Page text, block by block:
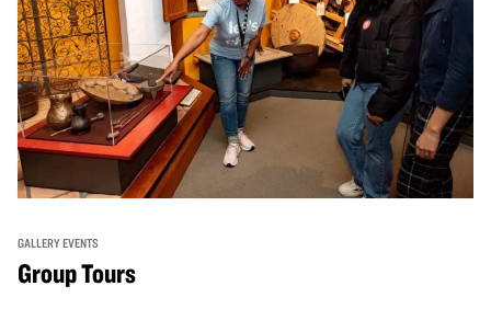
GALLERY EVENTS
Group Tours